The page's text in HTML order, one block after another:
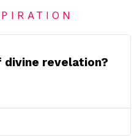
divine revelation?